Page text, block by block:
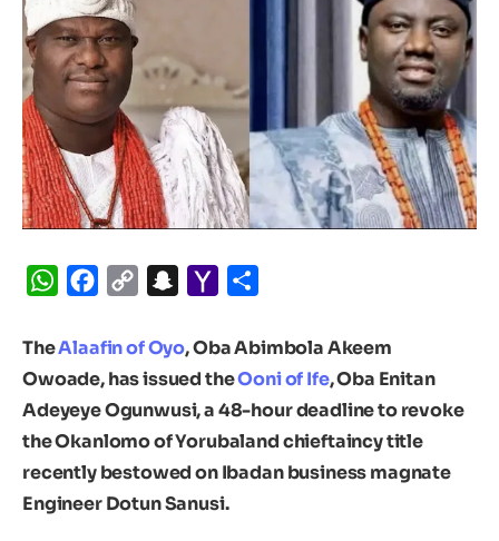
WhatsApp
Facebook
Copy
Snapchat
Yahoo
TheAlaafin of Oyo, Oba Abimbola Akeem
Owoade, has issued theOoni of Ife, Oba Enitan
Adeyeye Ogunwusi, a 48-hour deadline to revoke
the Okanlomo of Yorubaland chieftaincy title
recently bestowed on Ibadan business magnate
Engineer Dotun Sanusi.